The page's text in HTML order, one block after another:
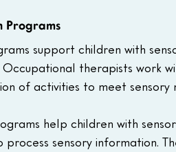
Programs
support children with
therapists work
of activities to meet sensory
help children with
sensory information.